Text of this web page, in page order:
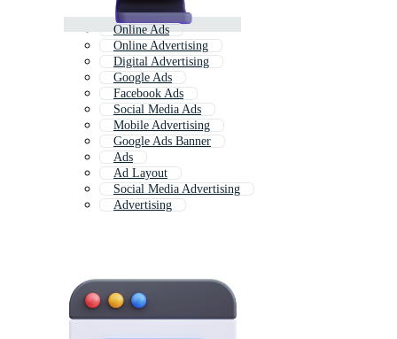
Online Ads
Online Advertising
Digital Advertising
Google Ads
Facebook Ads
Social Media Ads
Mobile Advertising
Google Ads Banner
Ads
Ad Layout
Social Media Advertising
Advertising